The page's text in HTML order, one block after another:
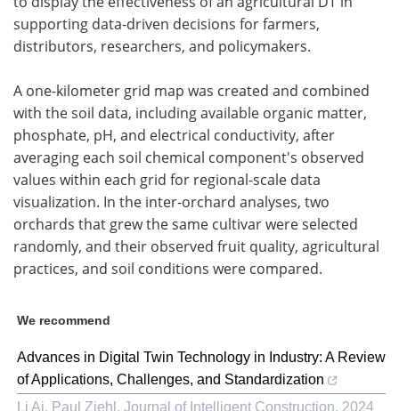
supporting data-driven decisions for farmers,
distributors, researchers, and policymakers.
A one-kilometer grid map was created and combined
with the soil data, including available organic matter,
phosphate, pH, and electrical conductivity, after
averaging each soil chemical component's observed
values within each grid for regional-scale data
visualization. In the inter-orchard analyses, two
orchards that grew the same cultivar were selected
randomly, and their observed fruit quality, agricultural
practices, and soil conditions were compared.
We recommend
Advances in Digital Twin Technology in Industry: A Review
of Applications, Challenges, and Standardization
Li Ai, Paul Ziehl , Journal of Intelligent Construction, 2024